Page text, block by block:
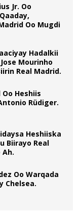
Jr. Oo
Oo Mugdi
Hadalkii
Mourinho
Real Madrid.
Oo Heshiis
Rüdiger.
Heshiiska
Biirayo Real
Ah.
Oo Warqada
Chelsea.